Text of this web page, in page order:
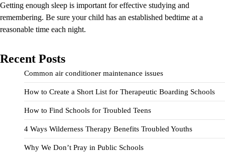
Getting enough sleep is important for effective studying and
remembering. Be sure your child has an established bedtime at a
reasonable time each night.
Recent Posts
Common air conditioner maintenance issues
How to Create a Short List for Therapeutic Boarding Schools
How to Find Schools for Troubled Teens
4 Ways Wilderness Therapy Benefits Troubled Youths
Why We Don’t Pray in Public Schools